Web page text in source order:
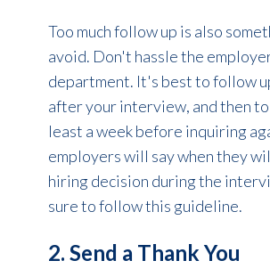
Too much follow up is also
avoid. Don't hassle the
department. It's best to follow
after your interview, and then
least a week before inquiring
employers will say when they
hiring decision during the
sure to follow this guideline.
2. Send a Thank You